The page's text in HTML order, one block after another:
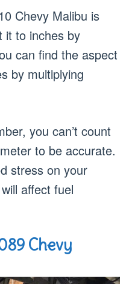
Chevy Malibu is
it to inches by
can find the aspect
by multiplying
you can’t count
to be accurate.
stress on your
affect fuel
Chevy